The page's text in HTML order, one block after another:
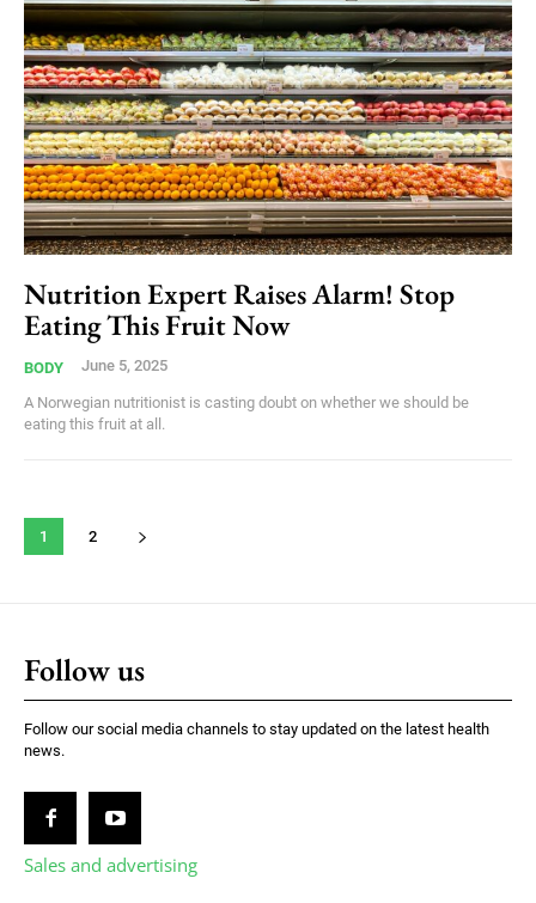
Nutrition Expert Raises Alarm! Stop
Eating This Fruit Now
BODY June 5, 2025
A Norwegian nutritionist is casting doubt on whether we should be
eating this fruit at all.
1 2
Follow us
Follow our social media channels to stay updated on the latest health
news.
Sales and advertising